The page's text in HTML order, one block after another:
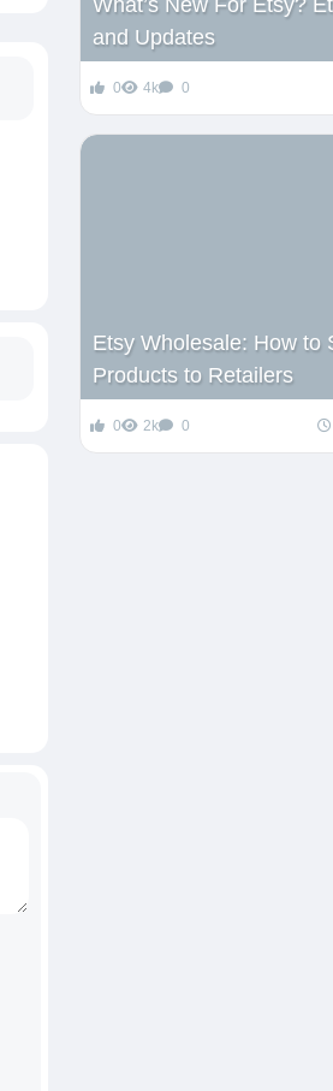
What’s New For Etsy?
and Updates
0 4k 0
Etsy Wholesale: How to
Products to Retailers
0 2k 0